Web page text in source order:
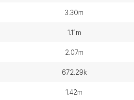
3.30m
1.11m
2.07m
672.29k
1.42m